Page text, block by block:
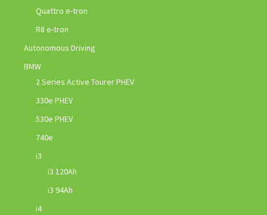
Quattro e-tron
R8 e-tron
Autonomous Driving
BMW
2 Series Active Tourer PHEV
330e PHEV
530e PHEV
740e
i3
i3 120Ah
i3 94Ah
i4